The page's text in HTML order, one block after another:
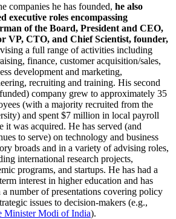
companies he has founded, he also
executive roles encompassing
of the Board, President and CEO,
VP, CTO, and Chief Scientist, founder,
a full range of activities including
finance, customer acquisition/sales,
development and marketing,
recruiting and training. His second
company grew to approximately 35
(with a majority recruited from the
and spent $7 million in local payroll
it was acquired. He has served (and
to serve) on technology and business
broads and in a variety of advising roles,
international research projects,
programs, and startups. He has had a
interest in higher education and has
a number of presentations covering policy
issues to decision-makers (e.g.,
MinisterModi of India).